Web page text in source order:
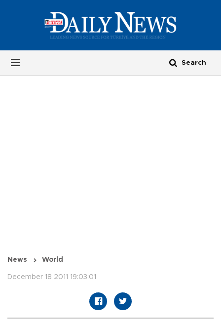
News World
December 18 2011 19:03:01